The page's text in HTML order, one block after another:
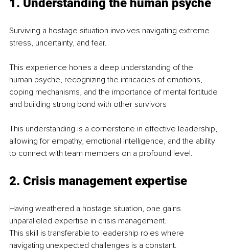
1. Understanding the human psyche
Surviving a hostage situation involves navigating extreme
stress, uncertainty, and fear.
This experience hones a deep understanding of the
human psyche, recognizing the intricacies of emotions,
coping mechanisms, and the importance of mental fortitude
and building strong bond with other survivors
This understanding is a cornerstone in effective leadership,
allowing for empathy, emotional intelligence, and the ability
to connect with team members on a profound level.
2. Crisis management expertise
Having weathered a hostage situation, one gains
unparalleled expertise in crisis management.
This skill is transferable to leadership roles where
navigating unexpected challenges is a constant.